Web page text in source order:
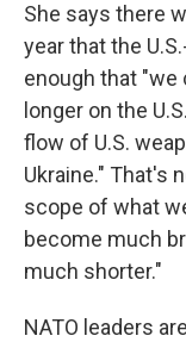
She says there
year that the
enough that "we
longer on the
flow of U.S.
Ukraine." That's
scope of what
become much
much shorter."
NATO leaders